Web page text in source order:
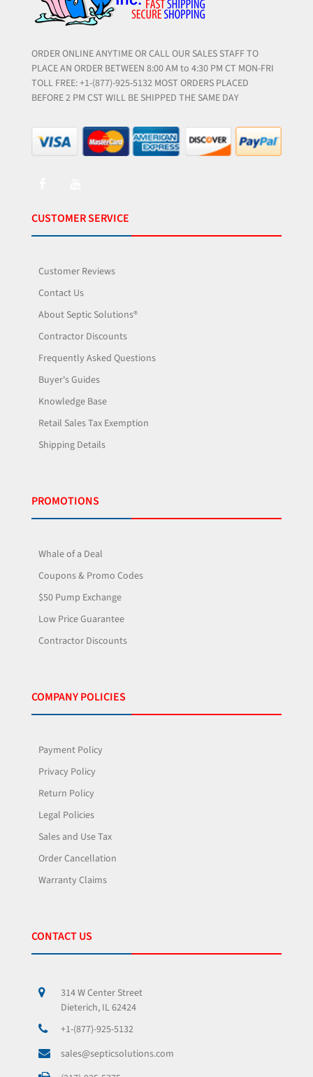
ORDER ONLINE ANYTIME OR CALL OUR SALES STAFF TO
PLACE AN ORDER BETWEEN 8:00 AM to 4:30 PM CT MON-FRI
TOLL FREE: +1-(877)-925-5132 MOST ORDERS PLACED
BEFORE 2 PM CST WILL BE SHIPPED THE SAME DAY
CUSTOMER SERVICE
Customer Reviews
Contact Us
About Septic Solutions®
Contractor Discounts
Frequently Asked Questions
Buyer's Guides
Knowledge Base
Retail Sales Tax Exemption
Shipping Details
PROMOTIONS
Whale of a Deal
Coupons & Promo Codes
$50 Pump Exchange
Low Price Guarantee
Contractor Discounts
COMPANY POLICIES
Payment Policy
Privacy Policy
Return Policy
Legal Policies
Sales and Use Tax
Order Cancellation
Warranty Claims
CONTACT US
314 W Center Street
Dieterich, IL 62424
+1-(877)-925-5132
sales@septicsolutions.com